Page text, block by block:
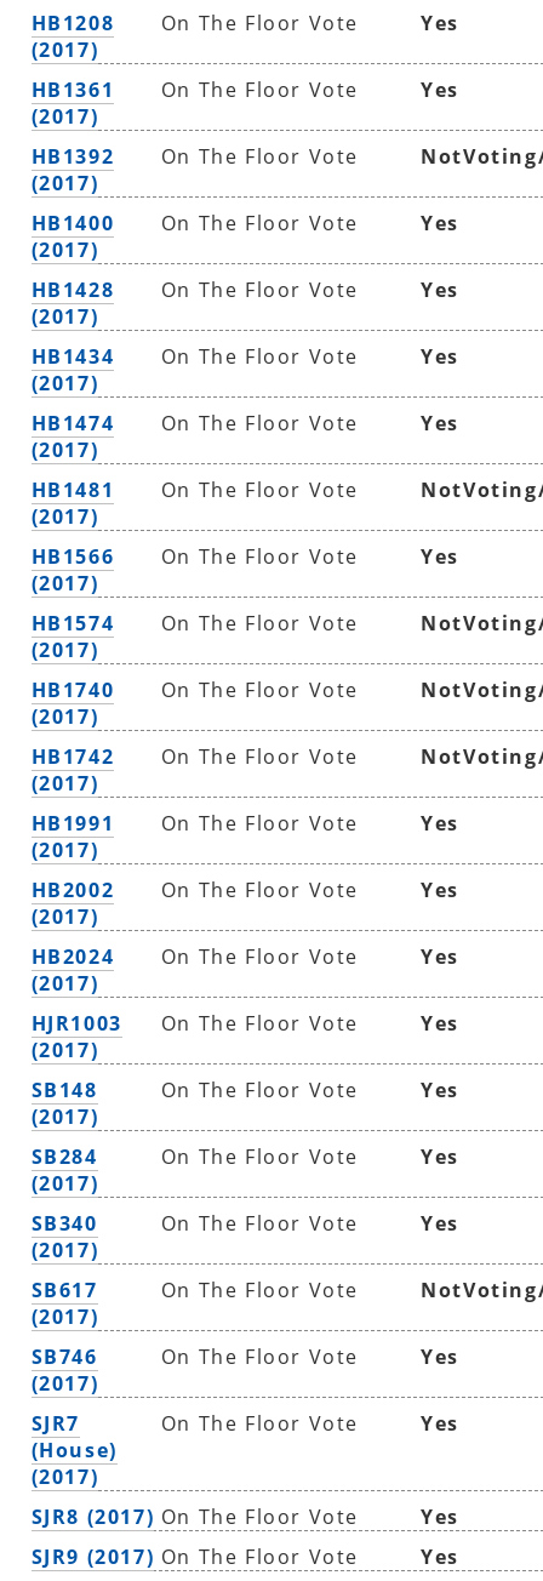
HB1208
(2017)
On The Floor Vote Yes
HB1361
(2017)
On The Floor Vote Yes
HB1392
(2017)
On The Floor Vote
HB1400
(2017)
On The Floor Vote Yes
HB1428
(2017)
On The Floor Vote Yes
HB1434
(2017)
On The Floor Vote Yes
HB1474
(2017)
On The Floor Vote Yes
HB1481
(2017)
On The Floor Vote
HB1566
(2017)
On The Floor Vote Yes
HB1574
(2017)
On The Floor Vote
HB1740
(2017)
On The Floor Vote
HB1742
(2017)
On The Floor Vote
HB1991
(2017)
On The Floor Vote Yes
HB2002
(2017)
On The Floor Vote Yes
HB2024
(2017)
On The Floor Vote Yes
HJR1003
(2017)
On The Floor Vote Yes
SB148
(2017)
On The Floor Vote Yes
SB284
(2017)
On The Floor Vote Yes
SB340
(2017)
On The Floor Vote Yes
SB617
(2017)
On The Floor Vote
SB746
(2017)
On The Floor Vote Yes
SJR7
(House)
(2017)
On The Floor Vote Yes
SJR8 (2017) On The Floor Vote
Yes
SJR9 (2017) On The Floor Vote
Yes